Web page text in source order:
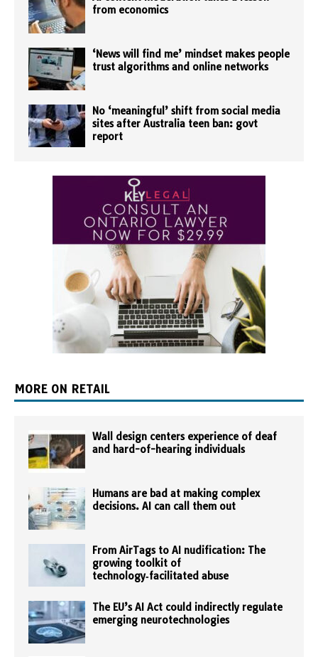
from economics
‘News will find me’ mindset makes people
trust algorithms and online networks
No ‘meaningful’ shift from social media
sites after Australia teen ban: govt
report
MORE ON RETAIL
Wall design centers experience of deaf
and hard-of-hearing individuals
Humans are bad at making complex
decisions. AI can call them out
From AirTags to AI nudification: The
growing toolkit of
technology‑facilitated abuse
The EU’s AI Act could indirectly regulate
emerging neurotechnologies